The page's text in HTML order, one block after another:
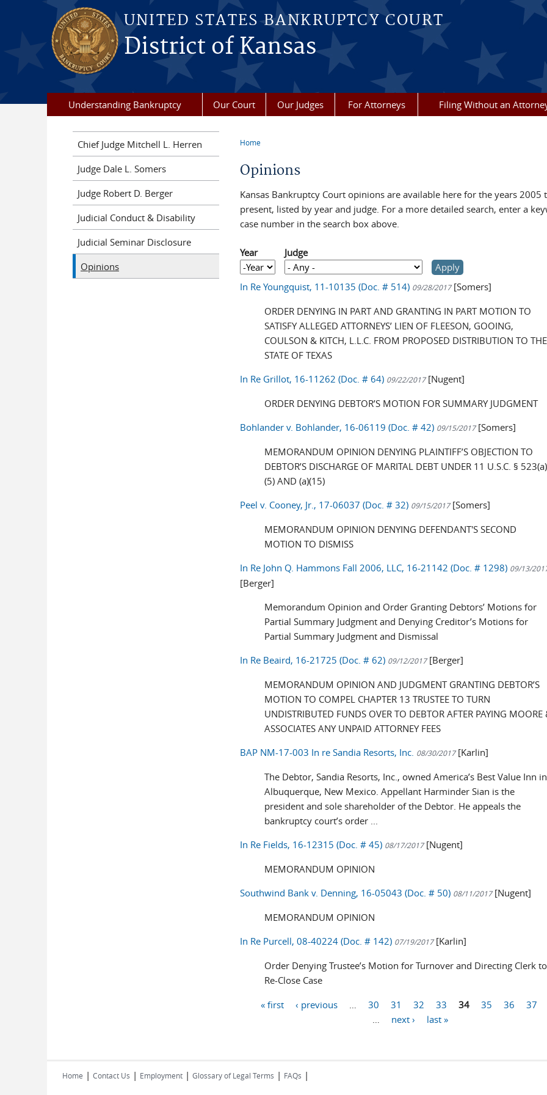
Skip to main content
UNITED STATES BANKRUPTCY COURT
District of Kansas
Understanding Bankruptcy Our Court Our Judges For Attorneys Filing Without an
Home
Opinions
Kansas Bankruptcy Court opinions are available here for the years 2005
present, listed by year and judge. For a more detailed search, enter a
case number in the search box above.
Year
Year
Year
Judge
In Re Youngquist, 11-10135 (Doc. # 514) 09/28/2017[Somers]
ORDER DENYING IN PART AND GRANTING IN PART MOTION TO
SATISFY ALLEGED ATTORNEYS’ LIEN OF FLEESON, GOOING,
COULSON & KITCH, L.L.C. FROM PROPOSED DISTRIBUTION TO THE
STATE OF TEXAS
In Re Grillot, 16-11262 (Doc. # 64) 09/22/2017[Nugent]
ORDER DENYING DEBTOR’S MOTION FOR SUMMARY JUDGMENT
Bohlander v. Bohlander, 16-06119 (Doc. # 42) 09/15/2017[Somers]
MEMORANDUM OPINION DENYING PLAINTIFF’S OBJECTION TO
DEBTOR’S DISCHARGE OF MARITAL DEBT UNDER 11 U.S.C. § 523(a)
(5) AND (a)(15)
Peel v. Cooney, Jr., 17-06037 (Doc. # 32) 09/15/2017[Somers]
MEMORANDUM OPINION DENYING DEFENDANT'S SECOND
MOTION TO DISMISS
In Re John Q. Hammons Fall 2006, LLC, 16-21142 (Doc. # 1298) 09/13/
[Berger]
Memorandum Opinion and Order Granting Debtors’ Motions for
Partial Summary Judgment and Denying Creditor’s Motions for
Partial Summary Judgment and Dismissal
In Re Beaird, 16-21725 (Doc. # 62) 09/12/2017[Berger]
MEMORANDUM OPINION AND JUDGMENT GRANTING DEBTOR’S
MOTION TO COMPEL CHAPTER 13 TRUSTEE TO TURN
UNDISTRIBUTED FUNDS OVER TO DEBTOR AFTER PAYING MOORE
ASSOCIATES ANY UNPAID ATTORNEY FEES
BAP NM-17-003 In re Sandia Resorts, Inc. 08/30/2017[Karlin]
The Debtor, Sandia Resorts, Inc., owned America’s Best Value Inn in
Albuquerque, New Mexico. Appellant Harminder Sian is the
president and sole shareholder of the Debtor. He appeals the
bankruptcy court’s order ...
In Re Fields, 16-12315 (Doc. # 45) 08/17/2017[Nugent]
MEMORANDUM OPINION
Southwind Bank v. Denning, 16-05043 (Doc. # 50) 08/11/2017[Nugent]
MEMORANDUM OPINION
In Re Purcell, 08-40224 (Doc. # 142) 07/19/2017[Karlin]
Order Denying Trustee’s Motion for Turnover and Directing Clerk to
Re-Close Case
« first ‹ previous 30 31 32 33 34 35 36
37
next › last »
Chief Judge Mitchell L. Herren
Judge Dale L. Somers
Judge Robert D. Berger
Judicial Conduct & Disability
Judicial Seminar Disclosure
Opinions
Home | Contact Us | Employment | Glossary of Legal Terms | FAQs |